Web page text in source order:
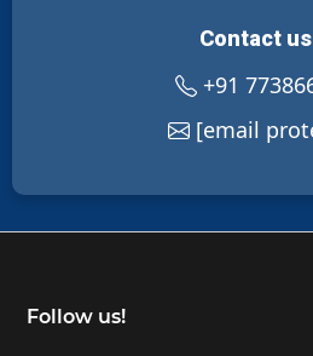
Contact
+91
[email
Footer
Follow us!